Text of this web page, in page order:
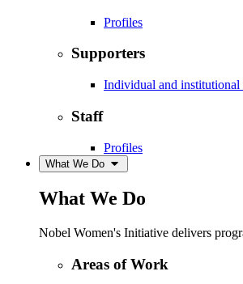
Profiles
Supporters
Individual and institutional
Staff
Profiles
What We Do
What We Do
Nobel Women's Initiative delivers
Areas of Work